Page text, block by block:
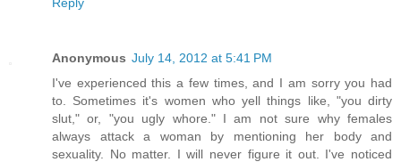
Anonymous July 14, 2012 at 5:41 PM
I've experienced this a few times, and I am sorry you had
to. Sometimes it's women who yell things like, "you dirty
slut," or, "you ugly whore." I am not sure why females
always attack a woman by mentioning her body and
sexuality. No matter. I will never figure it out. I've noticed